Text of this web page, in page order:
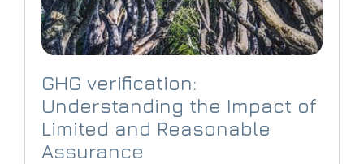
GHG verification:
Understanding the Impact of
Limited and Reasonable
Assurance